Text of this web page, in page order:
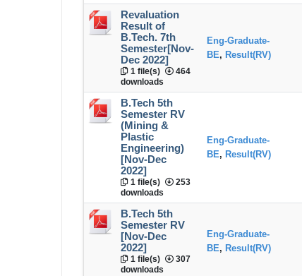
Revaluation
Result of
B.Tech. 7th
Semester[Nov-
Dec 2022]
1 file(s)
464
downloads
Eng-Graduate-
BE, Result(RV)
B.Tech 5th
Semester RV
(Mining &
Plastic
Engineering)
[Nov-Dec
2022]
1 file(s)
253
downloads
Eng-Graduate-
BE, Result(RV)
B.Tech 5th
Semester RV
[Nov-Dec
2022]
1 file(s)
307
downloads
Eng-Graduate-
BE, Result(RV)